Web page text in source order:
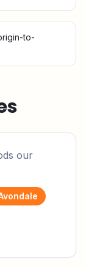
to-
our